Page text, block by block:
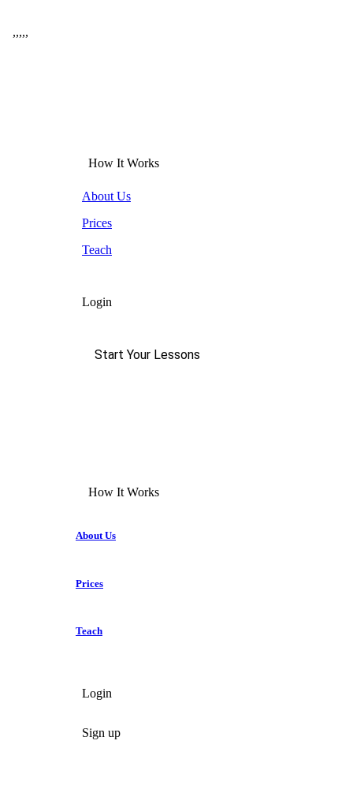
,,,,,
How It Works
About Us
Prices
Teach
Login
Start Your Lessons
How It Works
About Us
Prices
Teach
Login
Sign up